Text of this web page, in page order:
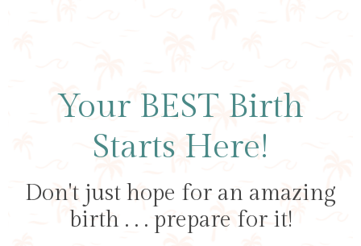
Your BEST Birth
Starts Here!
Don't just hope for an amazing
birth . . . prepare for it!